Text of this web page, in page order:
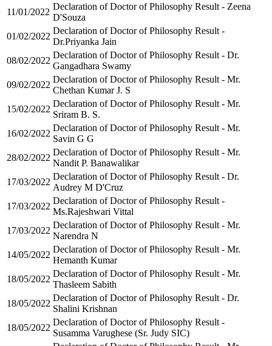
11/01/2022
Declaration of Doctor of Philosophy Result - Zeena
D'Souza
01/02/2022
Declaration of Doctor of Philosophy Result -
Dr.Priyanka Jain
08/02/2022
Declaration of Doctor of Philosophy Result - Dr.
Gangadhara Swamy
09/02/2022
Declaration of Doctor of Philosophy Result - Mr.
Chethan Kumar J. S
15/02/2022
Declaration of Doctor of Philosophy Result - Mr.
Sriram B. S.
16/02/2022
Declaration of Doctor of Philosophy Result - Mr.
Savin G G
28/02/2022
Declaration of Doctor of Philosophy Result - Mr.
Nandit P. Banawalikar
17/03/2022
Declaration of Doctor of Philosophy Result - Dr.
Audrey M D'Cruz
17/03/2022
Declaration of Doctor of Philosophy Result -
Ms.Rajeshwari Vittal
17/03/2022
Declaration of Doctor of Philosophy Result - Mr.
Narendra N
14/05/2022
Declaration of Doctor of Philosophy Result - Mr.
Hemanth Kumar
18/05/2022
Declaration of Doctor of Philosophy Result - Mr.
Thasleem Sabith
18/05/2022
Declaration of Doctor of Philosophy Result - Dr.
Shalini Krishnan
18/05/2022
Declaration of Doctor of Philosophy Result -
Susamma Varughese (Sr. Judy SIC)